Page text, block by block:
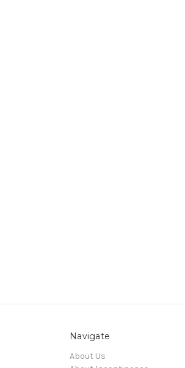
Navigate
About Us